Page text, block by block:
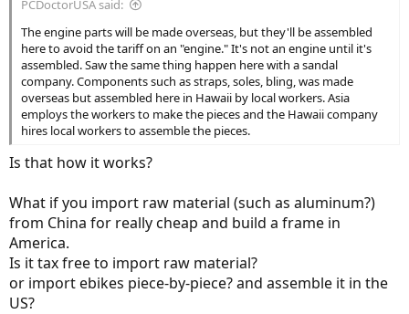
PCDoctorUSA said:
The engine parts will be made overseas, but they'll be assembled
here to avoid the tariff on an "engine." It's not an engine until it's
assembled. Saw the same thing happen here with a sandal
company. Components such as straps, soles, bling, was made
overseas but assembled here in Hawaii by local workers. Asia
employs the workers to make the pieces and the Hawaii company
hires local workers to assemble the pieces.
Is that how it works?
What if you import raw material (such as aluminum?)
from China for really cheap and build a frame in
America.
Is it tax free to import raw material?
or import ebikes piece-by-piece? and assemble it in the
US?